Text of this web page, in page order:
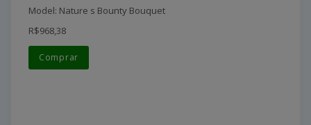
Model: Nature s Bounty Bouquet
R$968,38
Comprar